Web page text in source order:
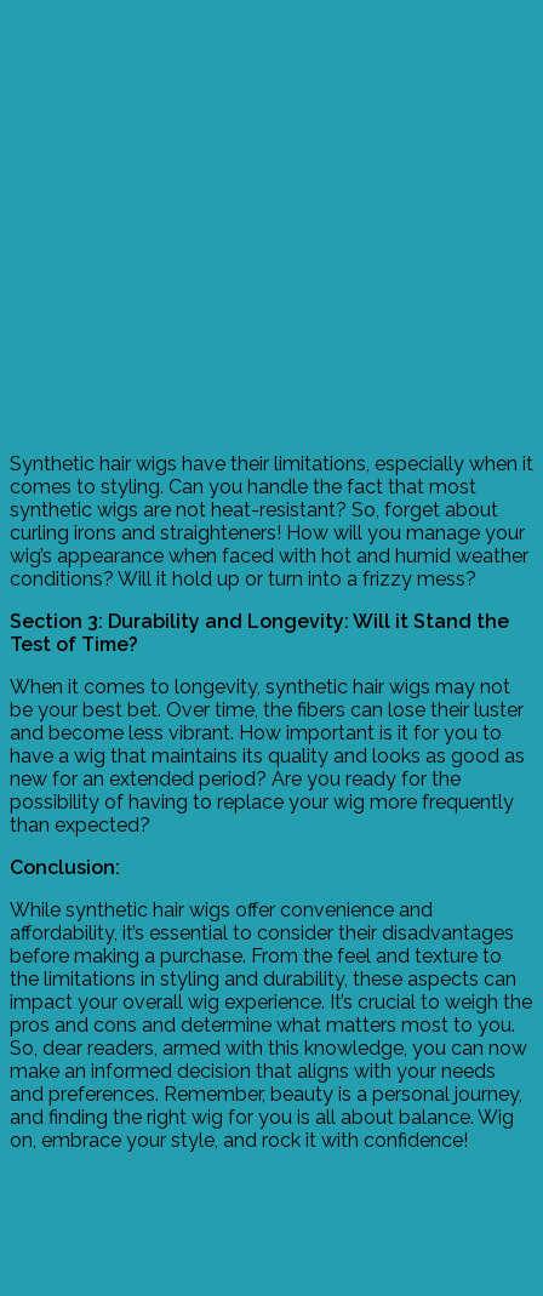
Synthetic hair wigs have their limitations, especially when it
comes to styling. Can you handle the fact that most
synthetic wigs are not heat-resistant? So, forget about
curling irons and straighteners! How will you manage your
wig’s appearance when faced with hot and humid weather
conditions? Will it hold up or turn into a frizzy mess?
Section 3: Durability and Longevity: Will it Stand the
Test of Time?
When it comes to longevity, synthetic hair wigs may not
be your best bet. Over time, the fibers can lose their luster
and become less vibrant. How important is it for you to
have a wig that maintains its quality and looks as good as
new for an extended period? Are you ready for the
possibility of having to replace your wig more frequently
than expected?
Conclusion:
While synthetic hair wigs offer convenience and
affordability, it’s essential to consider their disadvantages
before making a purchase. From the feel and texture to
the limitations in styling and durability, these aspects can
impact your overall wig experience. It’s crucial to weigh the
pros and cons and determine what matters most to you.
So, dear readers, armed with this knowledge, you can now
make an informed decision that aligns with your needs
and preferences. Remember, beauty is a personal journey,
and finding the right wig for you is all about balance. Wig
on, embrace your style, and rock it with confidence!